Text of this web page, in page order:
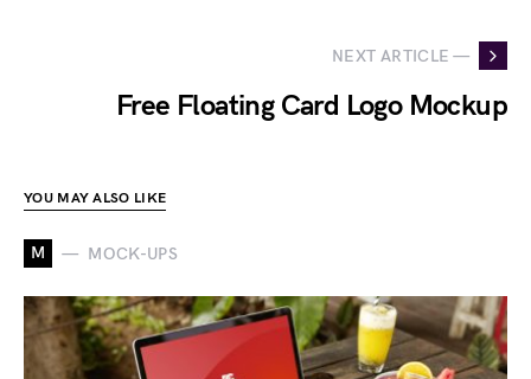
NEXT ARTICLE —
Free Floating Card Logo Mockup
YOU MAY ALSO LIKE
M MOCK-UPS